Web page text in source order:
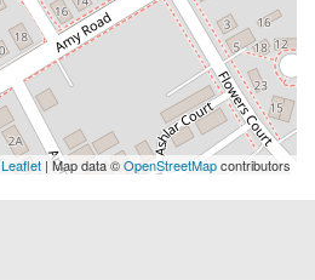
Leaflet | Map data ©OpenStreetMapcontributors